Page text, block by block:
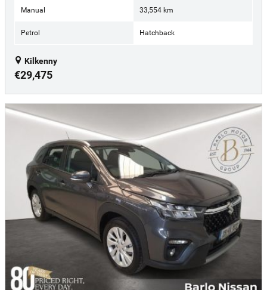
Manual 33,554 km
Petrol Hatchback
Kilkenny
€29,475